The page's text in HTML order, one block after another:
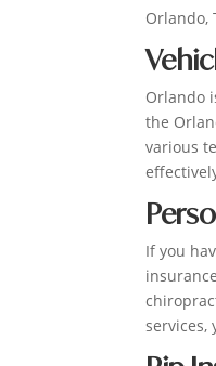
Orlando,
Orlando
the
various
If you
services,